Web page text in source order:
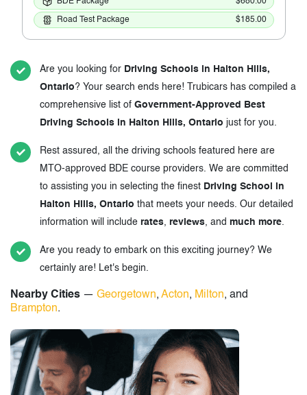
Road Test Package $185.00
Are you looking for Driving Schools in Halton Hills,
Ontario? Your search ends here! Trubicars has compiled a
comprehensive list of Government-Approved Best
Driving Schools in Halton Hills, Ontario just for you.
Rest assured, all the driving schools featured here are
MTO-approved BDE course providers. We are committed
to assisting you in selecting the finest Driving School in
Halton Hills, Ontario that meets your needs. Our detailed
information will include rates, reviews, and much more.
Are you ready to embark on this exciting journey? We
certainly are! Let's begin.
Nearby Cities — Georgetown, Acton, Milton, and
Brampton.